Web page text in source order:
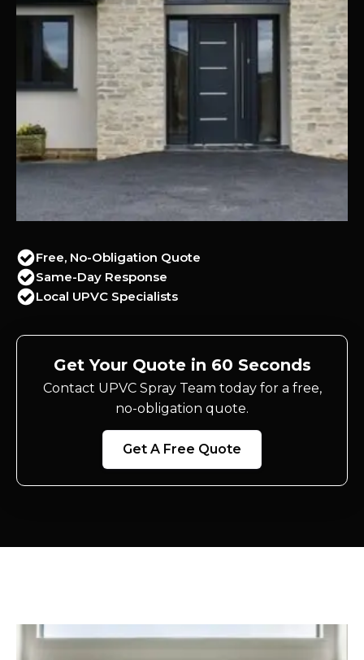
Free, No-Obligation Quote
Same-Day Response
Local UPVC Specialists
Get Your Quote in 60 Seconds
Contact UPVC Spray Team today for a free,
no-obligation quote.
Get A Free Quote